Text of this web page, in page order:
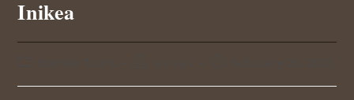
Inikea